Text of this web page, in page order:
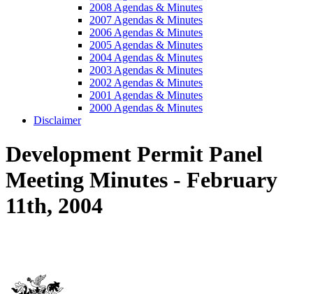
2008 Agendas & Minutes
2007 Agendas & Minutes
2006 Agendas & Minutes
2005 Agendas & Minutes
2004 Agendas & Minutes
2003 Agendas & Minutes
2002 Agendas & Minutes
2001 Agendas & Minutes
2000 Agendas & Minutes
Disclaimer
Development Permit Panel
Meeting Minutes - February
11th, 2004